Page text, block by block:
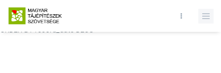
Database query failed. SELECT * FROM comments WHERE state = 1
AND permitted = 1 AND event_id = AND comment_location = 0
ORDER BY record_date DESC